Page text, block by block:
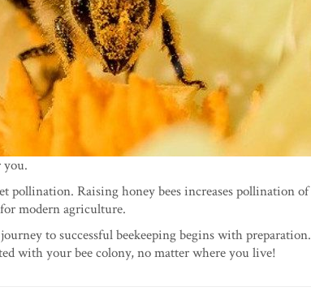
you.
pollination. Raising honey bees increases pollination of
modern agriculture.
to successful beekeeping begins with preparation.
with your bee colony, no matter where you live!